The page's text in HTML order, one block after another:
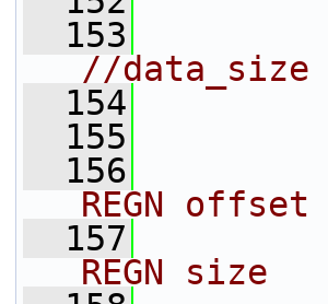
  153
//data_size
  154
  155
  156
REGN offset
  157
REGN size